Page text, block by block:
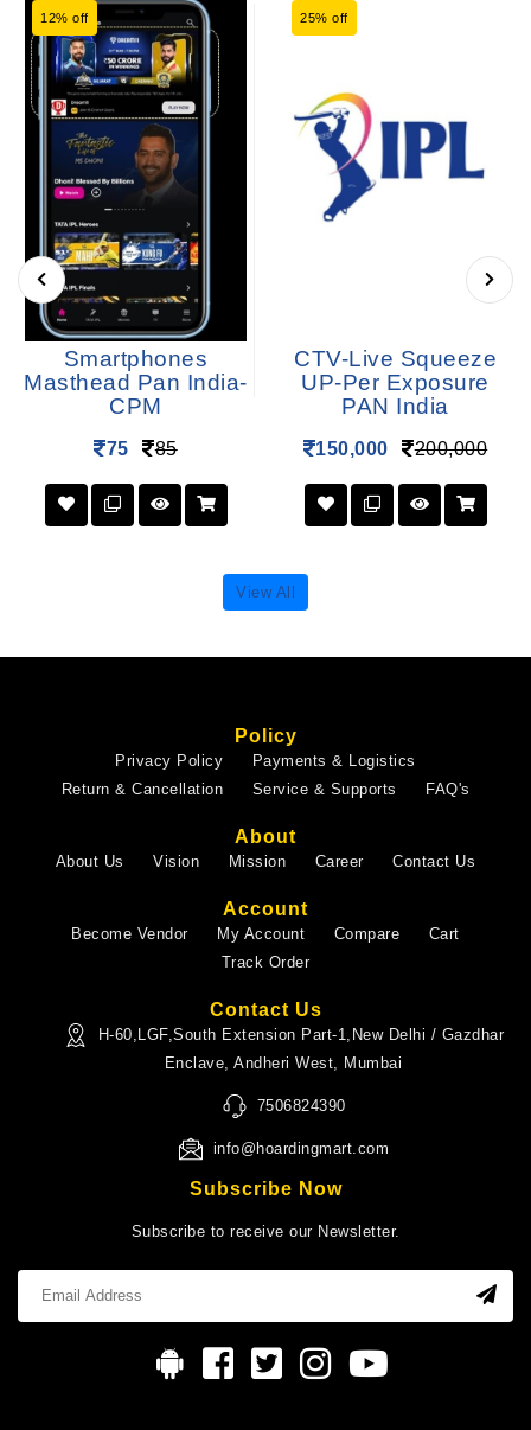
12% off
Smartphones
Masthead Pan India-
CPM
75 85
25% off
CTV-Live Squeeze
UP-Per Exposure
PAN India
150,000 200,000
View All
Policy
Privacy Policy
Payments & Logistics
Return & Cancellation
Service & Supports FAQ's
About
About Us Vision Mission Career Contact Us
Account
Become Vendor My Account Compare
Cart
Track Order
Contact Us
H-60,LGF,South Extension Part-1,New Delhi / Gazdhar
Enclave, Andheri West, Mumbai
7506824390
info@hoardingmart.com
Subscribe Now
Subscribe to receive our Newsletter.